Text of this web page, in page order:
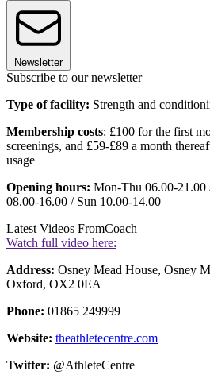
Newsletter
Subscribe to our newsletter
Type of facility: Strength and
Membership costs: £100 for the first
screenings, and £59-£89 a month
usage
Opening hours: Mon-Thu 06.00-21.00
08.00-16.00 / Sun 10.00-14.00
Latest Videos FromCoach
Watch full video here:
Address: Osney Mead House, Osney
Oxford, OX2 0EA
Phone: 01865 249999
Website: theathletecentre.com
Twitter: @AthleteCentre